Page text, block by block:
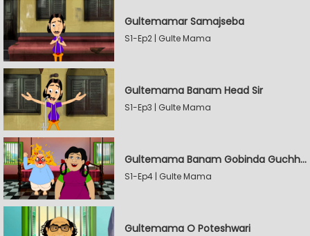
Gultemamar Samajseba
S1-Ep2 | Gulte Mama
Gultemama Banam Head Sir
S1-Ep3 | Gulte Mama
Gultemama Banam Gobinda Guchhait
S1-Ep4 | Gulte Mama
Gultemama O Poteshwari